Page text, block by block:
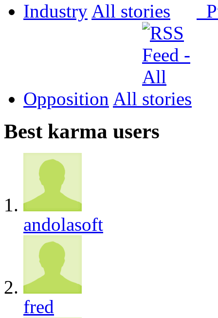
Industry All
Opposition All
Best karma users
andolasoft
fred